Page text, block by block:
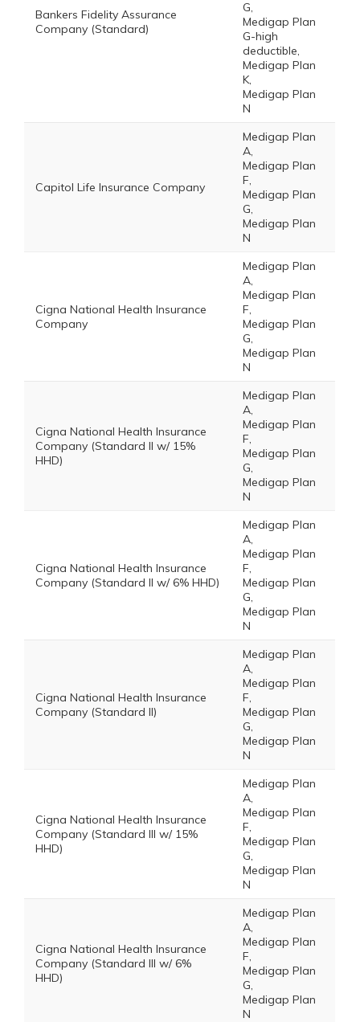
Bankers Fidelity Assurance
Company (Standard)
G,
Medigap Plan
G-high
deductible,
Medigap Plan
K,
Medigap Plan
N
Capitol Life Insurance Company
Medigap Plan
A,
Medigap Plan
F,
Medigap Plan
G,
Medigap Plan
N
Cigna National Health Insurance
Company
Medigap Plan
A,
Medigap Plan
F,
Medigap Plan
G,
Medigap Plan
N
Cigna National Health Insurance
Company (Standard II w/ 15%
HHD)
Medigap Plan
A,
Medigap Plan
F,
Medigap Plan
G,
Medigap Plan
N
Cigna National Health Insurance
Company (Standard II w/ 6% HHD)
Medigap Plan
A,
Medigap Plan
F,
Medigap Plan
G,
Medigap Plan
N
Cigna National Health Insurance
Company (Standard II)
Medigap Plan
A,
Medigap Plan
F,
Medigap Plan
G,
Medigap Plan
N
Cigna National Health Insurance
Company (Standard III w/ 15%
HHD)
Medigap Plan
A,
Medigap Plan
F,
Medigap Plan
G,
Medigap Plan
N
Cigna National Health Insurance
Company (Standard III w/ 6%
HHD)
Medigap Plan
A,
Medigap Plan
F,
Medigap Plan
G,
Medigap Plan
N